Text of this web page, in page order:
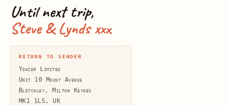
Until next trip,
Steve & Lynds xxx
RETURN TO SENDER
Yowzer Limited
Unit 10 Mount Avenue
Bletchley, Milton Keynes
MK1 1LS, UK